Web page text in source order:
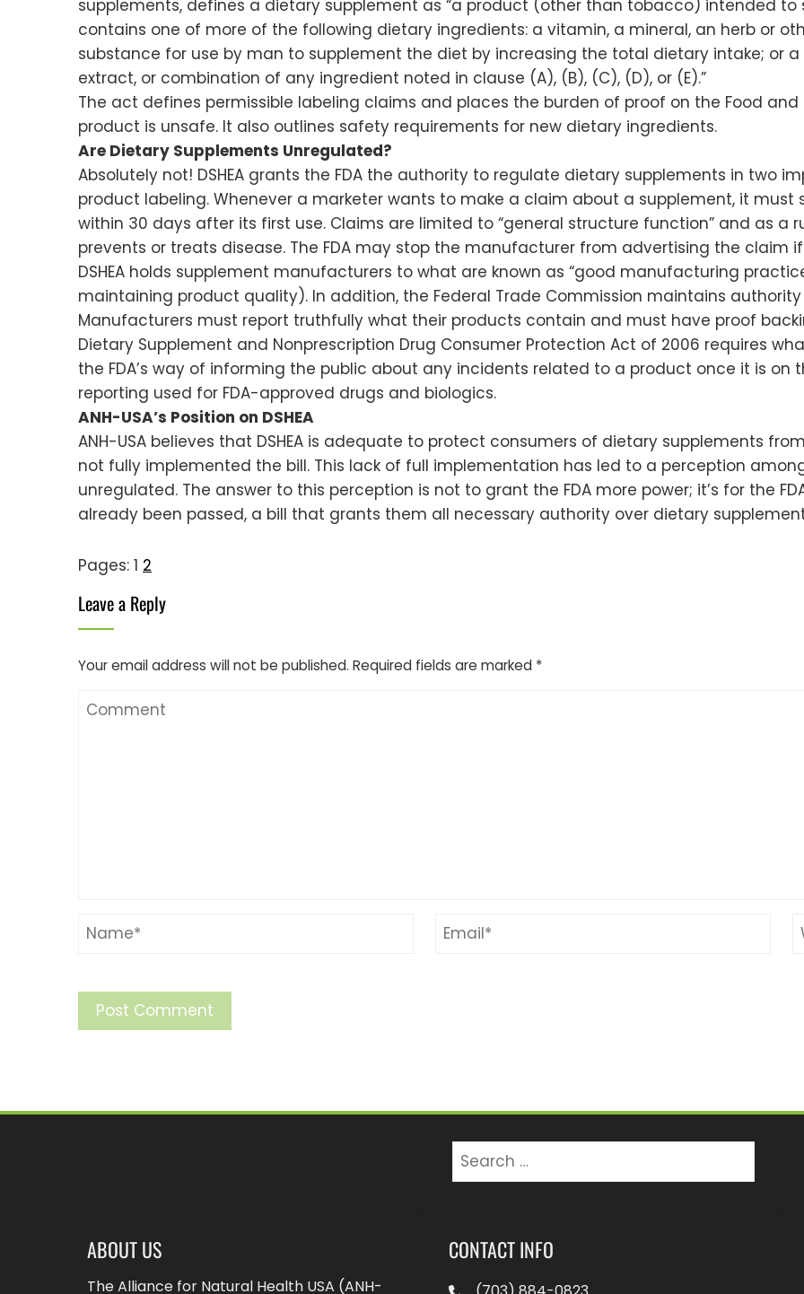
supplements, defines a dietary supplement as “a product (other than tobacco) intended
contains one of more of the following dietary ingredients: a vitamin, a mineral, an herb or
substance for use by man to supplement the diet by increasing the total dietary intake; or
extract, or combination of any ingredient noted in clause (A), (B), (C), (D), or (E).”
The act defines permissible labeling claims and places the burden of proof on the Food
product is unsafe. It also outlines safety requirements for new dietary ingredients.
Are Dietary Supplements Unregulated?
Absolutely not! DSHEA grants the FDA the authority to regulate dietary supplements in two
product labeling. Whenever a marketer wants to make a claim about a supplement, it must
within 30 days after its first use. Claims are limited to “general structure function” and as
prevents or treats disease. The FDA may stop the manufacturer from advertising the claim
DSHEA holds supplement manufacturers to what are known as “good manufacturing
maintaining product quality). In addition, the Federal Trade Commission maintains
Manufacturers must report truthfully what their products contain and must have proof
Dietary Supplement and Nonprescription Drug Consumer Protection Act of 2006 requires
the FDA’s way of informing the public about any incidents related to a product once it is on
reporting used for FDA-approved drugs and biologics.
ANH-USA’s Position on DSHEA
ANH-USA believes that DSHEA is adequate to protect consumers of dietary supplements
not fully implemented the bill. This lack of full implementation has led to a perception
unregulated. The answer to this perception is not to grant the FDA more power; it’s for the
already been passed, a bill that grants them all necessary authority over dietary
Pages: 1 2
Leave a Reply
Your email address will not be published. Required fields are marked *
Search
ABOUT US
The Alliance for Natural Health USA (ANH-
CONTACT INFO